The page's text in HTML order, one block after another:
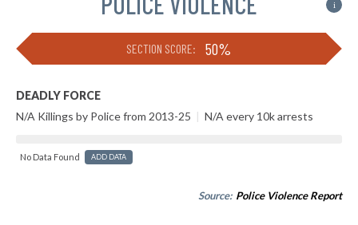
i
SECTION SCORE: 50%
DEADLY FORCE
N/A Killings by Police from 2013-25 | N/A every 10k arrests
No Data Found ADD DATA
Source: Police Violence Report